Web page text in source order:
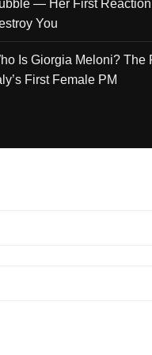
— Her First Reaction
You
Is Giorgia Meloni? The
First Female PM